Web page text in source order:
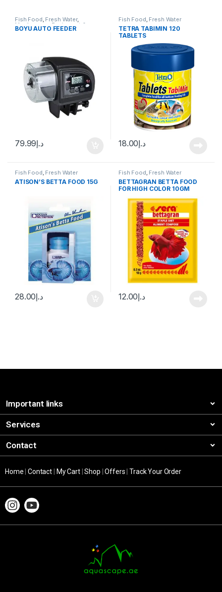
Fish Food, Fresh Water,
Manitanance Equipment &
Cleaning, Pond Fish
BOYU AUTO FEEDER
د.إ79.99
Fish Food, Fresh Water
TETRA TABIMIN 120
TABLETS
د.إ18.00
Fish Food, Fresh Water
ATISON’S BETTA FOOD 15G
د.إ28.00
Fish Food, Fresh Water
BETTAGRAN BETTA FOOD
FOR HIGH COLOR 10GM
د.إ12.00
Important links
Services
Contact
Home |Contact My Cart|Shop |Offers |Track Your Order